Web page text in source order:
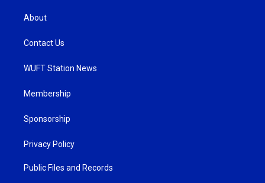
About
Contact Us
WUFT Station News
Membership
Sponsorship
Privacy Policy
Public Files and Records